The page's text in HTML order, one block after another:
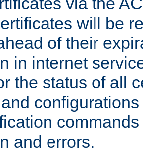
will be
of their
in internet
the status of all
and errors.